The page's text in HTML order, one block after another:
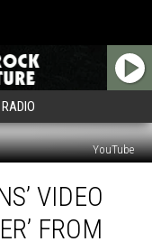
YouTube
VIDEO
FROM